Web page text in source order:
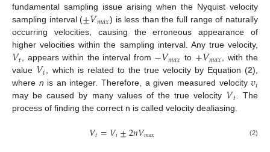
fundamental sampling issue arising when the Nyquist velocity
sampling interval (±𝑉𝑚𝑎𝑥) is less than the full range of naturally
occurring velocities, causing the erroneous appearance of
higher velocities within the sampling interval. Any true velocity,
𝑉𝑡 , appears within the interval from −𝑉𝑚𝑎𝑥 to +𝑉𝑚𝑎𝑥 , with the
value 𝑉𝑖 , which is related to the true velocity by Equation (2),
where n is an integer. Therefore, a given measured velocity𝑣𝑖
may be caused by many values of the true velocity 𝑉𝑡 . The
process of finding the correct n is called velocity dealiasing.
𝑉𝑡=𝑉𝑖±2𝑛𝑉𝑚𝑎𝑥 (2)